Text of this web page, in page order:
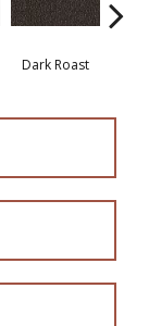
Dark Roast